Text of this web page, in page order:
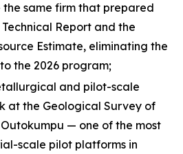
same firm that prepared
Report and the
Estimate, eliminating the
the 2026 program;
and pilot-scale
at the Geological Survey of
— one of the most
scale pilot platforms in